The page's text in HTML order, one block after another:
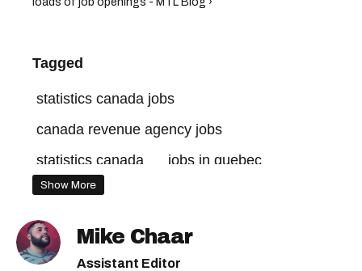
Tagged
statistics canada jobs
canada revenue agency jobs
statistics canada
jobs in quebec
jobs in montreal
government of canada jobs
jobs in canada
Show More
Mike Chaar
Assistant Editor